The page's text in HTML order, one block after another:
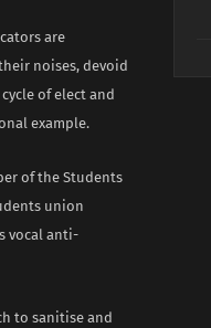
are
noises, devoid
of elect and
example.
of the Students
union
vocal anti-
to sanitise and